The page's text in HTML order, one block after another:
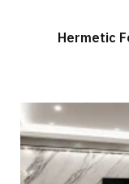
Hermetic